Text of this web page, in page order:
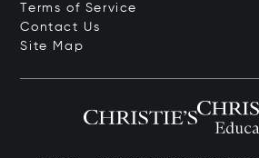
Terms of Service
Contact Us
Site Map